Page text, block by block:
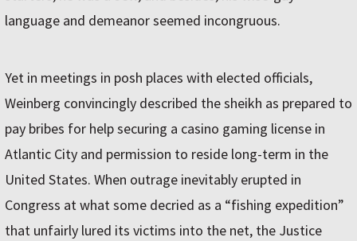
language and demeanor seemed incongruous.
Yet in meetings in posh places with elected officials,
Weinberg convincingly described the sheikh as prepared to
pay bribes for help securing a casino gaming license in
Atlantic City and permission to reside long-term in the
United States. When outrage inevitably erupted in
Congress at what some decried as a “fishing expedition”
that unfairly lured its victims into the net, the Justice